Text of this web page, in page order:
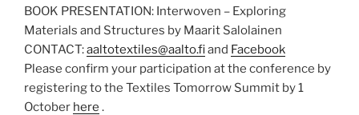
BOOK PRESENTATION: Interwoven – Exploring
Materials and Structures by Maarit Salolainen
CONTACT:aaltotextiles@aalto.fiand Facebook
Please confirm your participation at the conference by
registering to the Textiles Tomorrow Summit by 1
October here .